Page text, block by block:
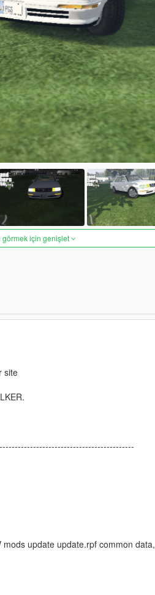
görmek için genişlet
site
update update.rpf common data,